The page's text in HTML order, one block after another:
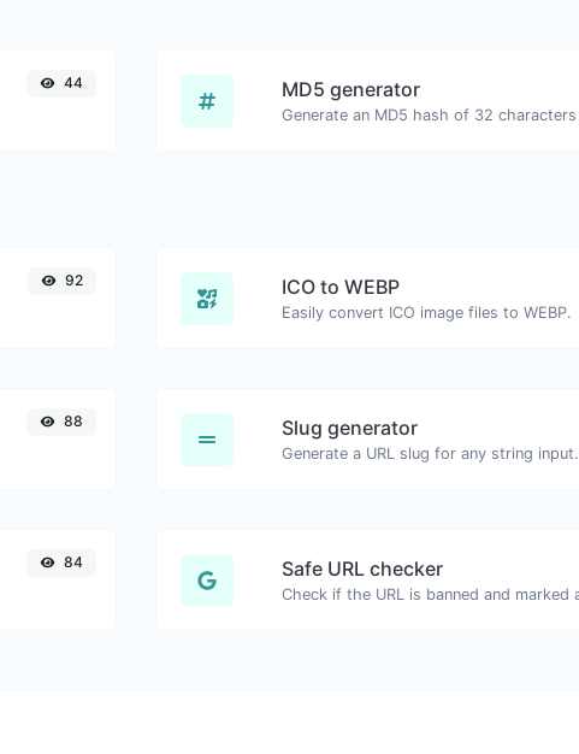
44 MD5 generator
92 ICO to WEBP
Easily convert ICO image files to WEBP.
88 Slug generator
Generate a URL slug for any string input.
84 Safe URL checker